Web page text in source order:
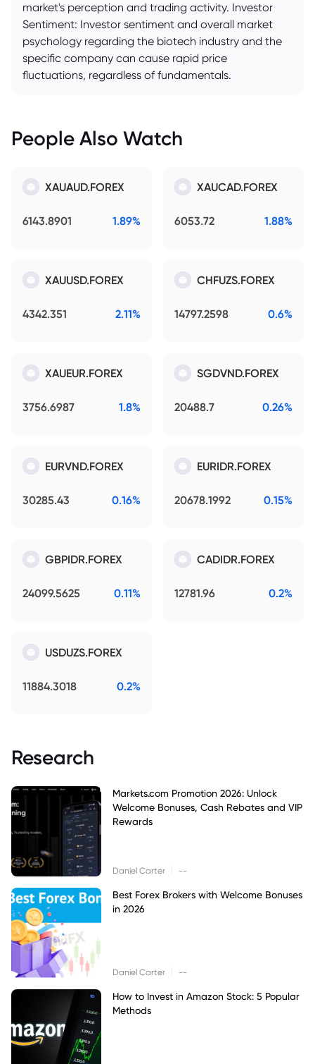
market's perception and trading activity. Investor
Sentiment: Investor sentiment and overall market
psychology regarding the biotech industry and the
specific company can cause rapid price
fluctuations, regardless of fundamentals.
People Also Watch
XAUAUD.FOREX
6143.8901 1.89%
XAUCAD.FOREX
6053.72 1.88%
XAUUSD.FOREX
4342.351 2.11%
CHFUZS.FOREX
14797.2598 0.6%
XAUEUR.FOREX
3756.6987 1.8%
SGDVND.FOREX
20488.7 0.26%
EURVND.FOREX
30285.43 0.16%
EURIDR.FOREX
20678.1992 0.15%
GBPIDR.FOREX
24099.5625 0.11%
CADIDR.FOREX
12781.96 0.2%
USDUZS.FOREX
11884.3018 0.2%
Research
Markets.com Promotion 2026: Unlock
Welcome Bonuses, Cash Rebates and VIP
Rewards
Daniel Carter --
Best Forex Brokers with Welcome Bonuses
in 2026
Daniel Carter --
How to Invest in Amazon Stock: 5 Popular
Methods